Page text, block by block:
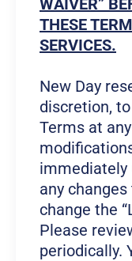
WAIVER”
THESE
SERVICES.
New Day
discretion,
Terms at
immediately
any
change the
Please
periodically.